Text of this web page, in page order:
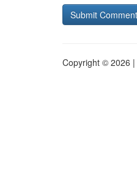
Copyright © 2026 |